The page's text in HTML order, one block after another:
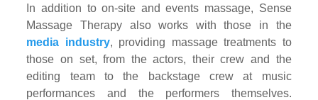
In addition to on-site and events massage, Sense
Massage Therapy also works with those in the
media industry, providing massage treatments to
those on set, from the actors, their crew and the
editing team to the backstage crew at music
performances and the performers themselves.